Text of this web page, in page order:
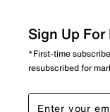
Sign Up
*First-time
resubscribed for